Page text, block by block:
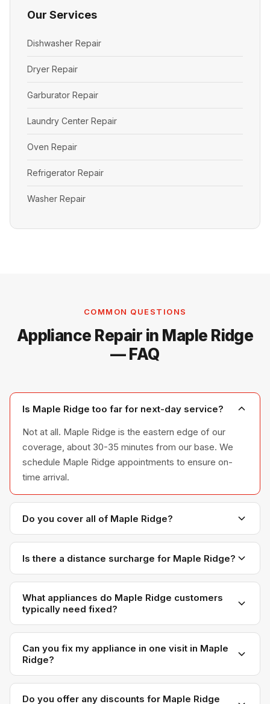
Our Services
Dishwasher Repair
Dryer Repair
Garburator Repair
Laundry Center Repair
Oven Repair
Refrigerator Repair
Washer Repair
COMMON QUESTIONS
Appliance Repair in Maple Ridge
— FAQ
Is Maple Ridge too far for next-day service?
Not at all. Maple Ridge is the eastern edge of our
coverage, about 30-35 minutes from our base. We
schedule Maple Ridge appointments to ensure on-
time arrival.
Do you cover all of Maple Ridge?
Yes — Haney, Albion, Silver Valley, Whonnock, and
surrounding areas. If you're in Maple Ridge, we'll
come to you.
Is there a distance surcharge for Maple Ridge?
No. Our pricing is the same across all 12 communities
we serve. Maple Ridge customers pay the same as
someone in Coquitlam or Burnaby.
What appliances do Maple Ridge customers
typically need fixed?
Refrigerators, washers, and dryers are the most
common calls. Maple Ridge has predominantly single-
family homes with full-size appliances.
Can you fix my appliance in one visit in Maple
Ridge?
In most cases, yes. We carry common parts in our
vans specifically so we can complete repairs in a
Do you offer any discounts for Maple Ridge